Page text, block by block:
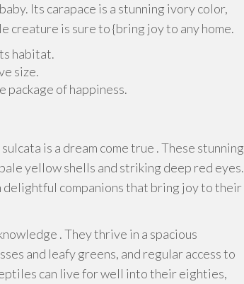
Its carapace is a stunning ivory color,
is sure to {bring joy to any home.
habitat.
size.
of happiness.
is a dream come true . These stunning
yellow shells and striking deep red eyes.
delightful companions that bring joy to their
. They thrive in a spacious
and leafy greens, and regular access to
can live for well into their eighties,